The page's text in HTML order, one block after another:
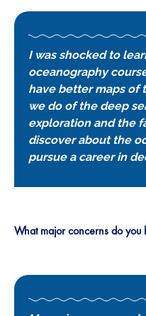
I was shocked to
oceanography
have better maps of
we do of the deep
exploration and the
discover about the
pursue a career in
What major concerns do you